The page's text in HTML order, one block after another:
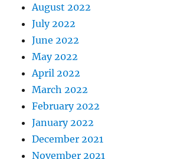
August 2022
July 2022
June 2022
May 2022
April 2022
March 2022
February 2022
January 2022
December 2021
November 2021